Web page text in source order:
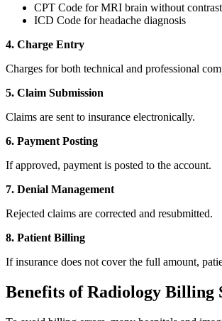
CPT Code for MRI brain without contrast
ICD Code for headache diagnosis
4. Charge Entry
Charges for both technical and professional
5. Claim Submission
Claims are sent to insurance electronically.
6. Payment Posting
If approved, payment is posted to the account.
7. Denial Management
Rejected claims are corrected and resubmitted.
8. Patient Billing
If insurance does not cover the full amount,
Benefits of Radiology Billing